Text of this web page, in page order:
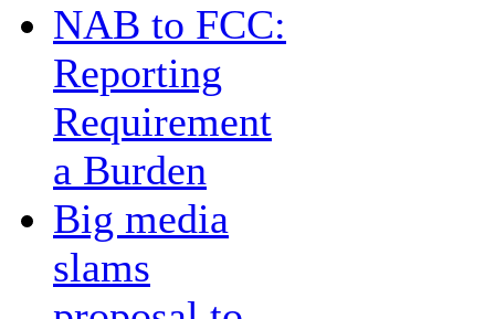
NAB to FCC:
Reporting
Requirement
a Burden
Big media
slams